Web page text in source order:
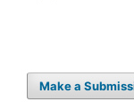
Make a